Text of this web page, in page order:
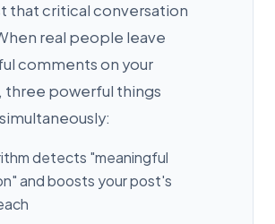
that critical conversation
real people leave
comments on your
powerful things
detects "meaningful
and boosts your post's